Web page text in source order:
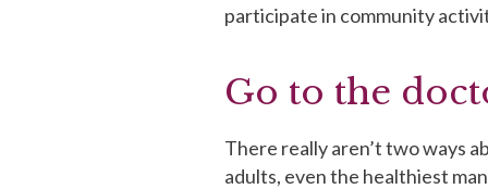
participate in community
Go to the
There really aren’t two ways
adults, even the healthiest